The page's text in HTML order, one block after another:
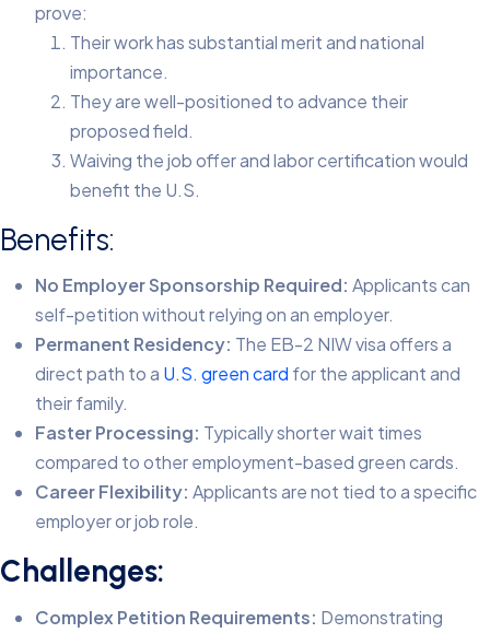
prove:
Their work has substantial merit and national
importance.
They are well-positioned to advance their
proposed field.
Waiving the job offer and labor certification would
benefit the U.S.
Benefits:
No Employer Sponsorship Required: Applicants can
self-petition without relying on an employer.
Permanent Residency: The EB-2 NIW visa offers a
direct path to a U.S. green card for the applicant and
their family.
Faster Processing: Typically shorter wait times
compared to other employment-based green cards.
Career Flexibility: Applicants are not tied to a specific
employer or job role.
Challenges:
Complex Petition Requirements: Demonstrating